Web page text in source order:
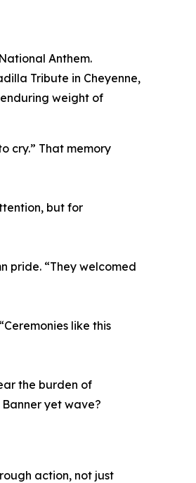
Anthem.
Tribute in Cheyenne,
weight of
cry.” That memory
but for
pride. “They welcomed
like this
the burden of
yet wave?
action, not just